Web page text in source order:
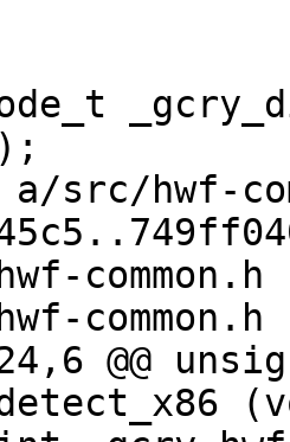
hwf-
common.h
common.h
@@